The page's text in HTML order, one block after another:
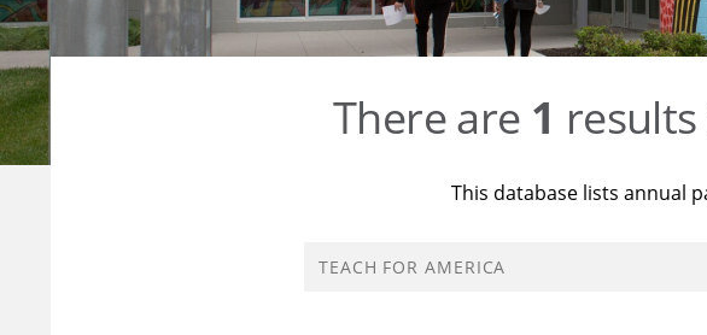
There are 1
This database lists annual